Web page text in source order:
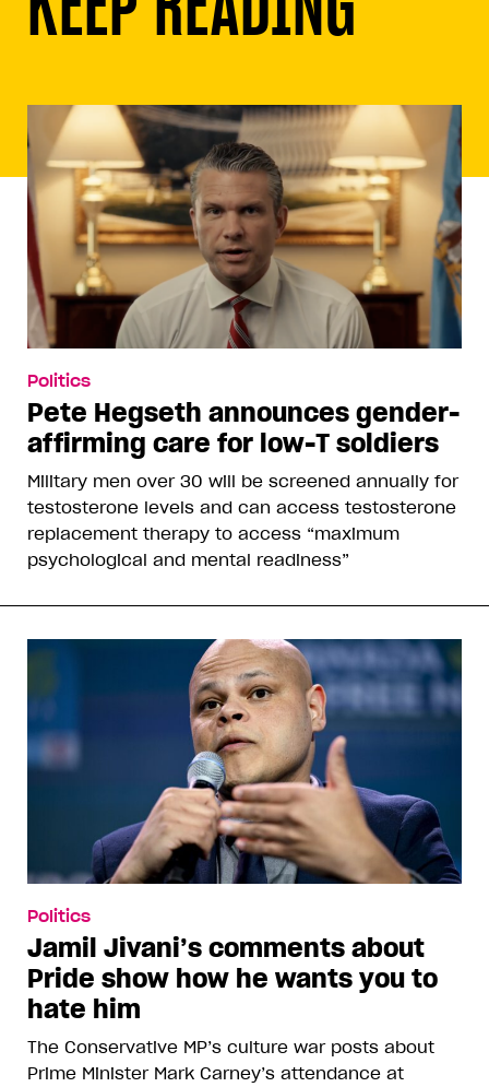
Politics
Pete Hegseth announces gender-
affirming care for low-T soldiers
Military men over 30 will be screened annually for
testosterone levels and can access testosterone
replacement therapy to access “maximum
psychological and mental readiness”
Politics
Jamil Jivani’s comments about
Pride show how he wants you to
hate him
The Conservative MP’s culture war posts about
Prime Minister Mark Carney’s attendance at